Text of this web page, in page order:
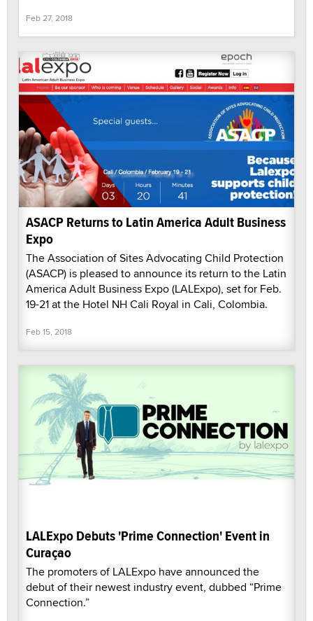
Feb 27, 2018
ASACP Returns to Latin America Adult Business
Expo
The Association of Sites Advocating Child Protection
(ASACP) is pleased to announce its return to the Latin
America Adult Business Expo (LALExpo), set for Feb.
19-21 at the Hotel NH Cali Royal in Cali, Colombia.
Feb 15, 2018
LALExpo Debuts 'Prime Connection' Event in
Curaçao
The promoters of LALExpo have announced the
debut of their newest industry event, dubbed “Prime
Connection.”